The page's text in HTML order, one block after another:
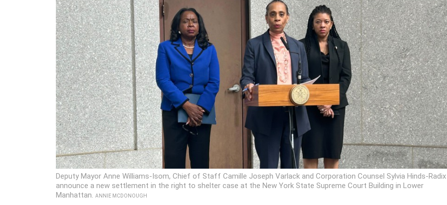
Deputy Mayor Anne Williams-Isom, Chief of Staff Camille Joseph Varlack and Corporation Counsel Sylvia Hinds-Radix
announce a new settlement in the right to shelter case at the New York State Supreme Court Building in Lower
Manhattan.
ANNIE MCDONOUGH